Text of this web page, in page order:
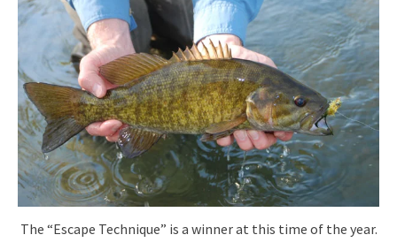
The “Escape Technique” is a winner at this time of the year.